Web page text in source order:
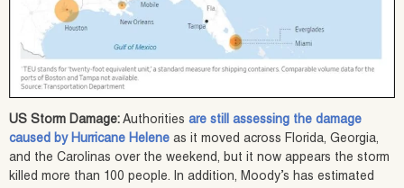
US Storm Damage: Authorities are still assessing the damage
caused by Hurricane Helene as it moved across Florida, Georgia,
and the Carolinas over the weekend, but it now appears the storm
killed more than 100 people. In addition, Moody’s has estimated